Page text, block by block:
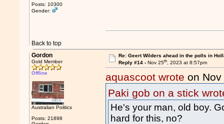
Posts: 10300
Gender:
Back to top
Gordon
Gold Member
Offline
Australian Politics
Posts: 21898
Re: Geert Wilders ahead in the polls in
Reply #14 - Nov 25th, 2023 at 8:57pm
aquascoot wrote on Nov
Paki gob on a stick
He's your man, old boy.
hard for this, no?